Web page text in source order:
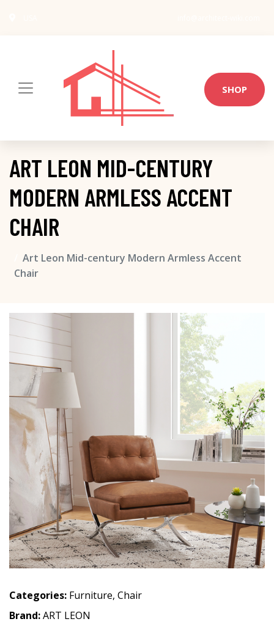
SHOP
ART LEON MID-CENTURY
MODERN ARMLESS ACCENT
CHAIR
Art Leon Mid-century Modern Armless Accent
Chair
Categories: Furniture, Chair
Brand:ART LEON